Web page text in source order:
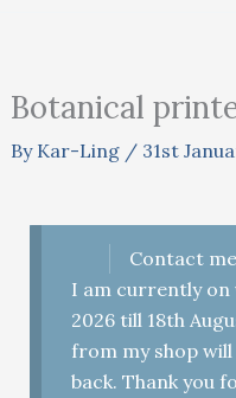
Botanical
By Kar-Ling / 31st
Contact me
I am currently on
2026 till 18th
from my shop will
back. Thank you